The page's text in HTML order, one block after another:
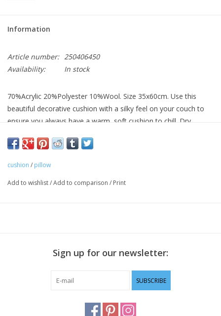
Information
Article number: 250406450
Availability:
In stock
70%Acrylic 20%Polyester 10%Wool. Size 35x60cm. Use this
beautiful decorative cushion with a silky feel on your couch to
ensure you always have a warm, soft cushion to chill. Dry
cushion / pillow
Add to wishlist/Add to comparison / Print
Sign up for our newsletter:
SUBSCRIBE